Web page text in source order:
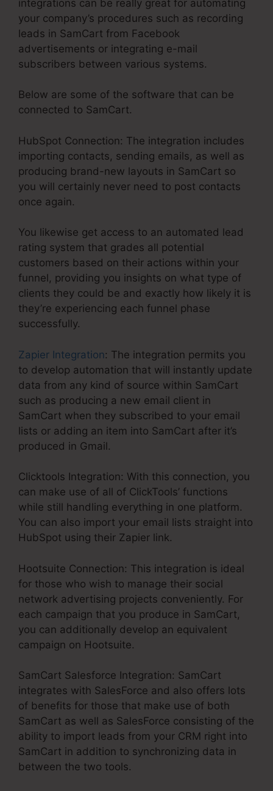
integrations can be really great for automating
your company’s procedures such as recording
leads in SamCart from Facebook
advertisements or integrating e-mail
subscribers between various systems.
Below are some of the software that can be
connected to SamCart.
HubSpot Connection: The integration includes
importing contacts, sending emails, as well as
producing brand-new layouts in SamCart so
you will certainly never need to post contacts
once again.
You likewise get access to an automated lead
rating system that grades all potential
customers based on their actions within your
funnel, providing you insights on what type of
clients they could be and exactly how likely it is
they’re experiencing each funnel phase
successfully.
Zapier Integration: The integration permits you
to develop automation that will instantly update
data from any kind of source within SamCart
such as producing a new email client in
SamCart when they subscribed to your email
lists or adding an item into SamCart after it’s
produced in Gmail.
Clicktools Integration: With this connection, you
can make use of all of ClickTools’ functions
while still handling everything in one platform.
You can also import your email lists straight into
HubSpot using their Zapier link.
Hootsuite Connection: This integration is ideal
for those who wish to manage their social
network advertising projects conveniently. For
each campaign that you produce in SamCart,
you can additionally develop an equivalent
campaign on Hootsuite.
SamCart Salesforce Integration: SamCart
integrates with SalesForce and also offers lots
of benefits for those that make use of both
SamCart as well as SalesForce consisting of the
ability to import leads from your CRM right into
SamCart in addition to synchronizing data in
between the two tools.